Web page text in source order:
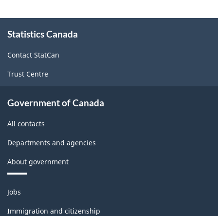
this
Statistics Canada
Contact StatCan
Trust Centre
Government of Canada
All contacts
Departments and agencies
About government
Themes
and
topics
Jobs
Immigration and citizenship